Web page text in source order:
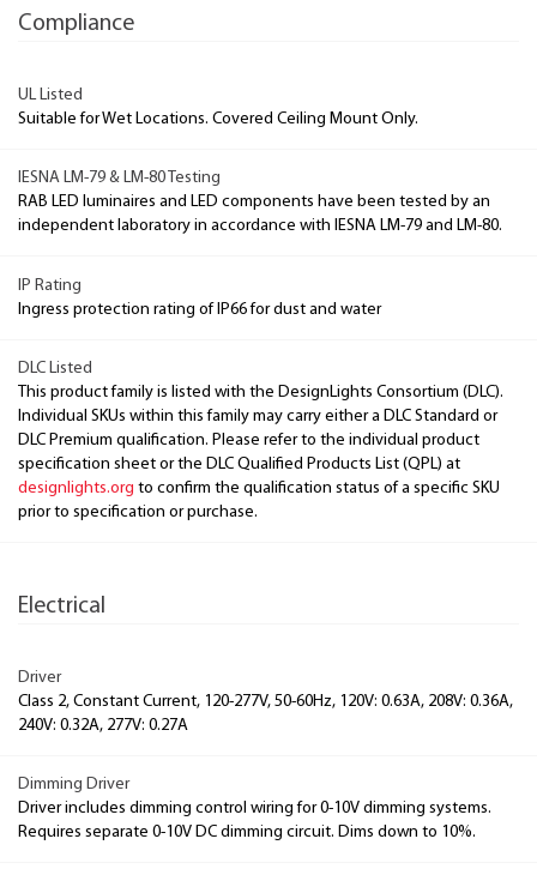
Compliance
UL Listed
Suitable for Wet Locations. Covered Ceiling Mount Only.
IESNA LM-79 & LM-80 Testing
RAB LED luminaires and LED components have been tested by an
independent laboratory in accordance with IESNA LM-79 and LM-80.
IP Rating
Ingress protection rating of IP66 for dust and water
DLC Listed
This product family is listed with the DesignLights Consortium (DLC).
Individual SKUs within this family may carry either a DLC Standard or
DLC Premium qualification. Please refer to the individual product
specification sheet or the DLC Qualified Products List (QPL) at
designlights.org to confirm the qualification status of a specific SKU
prior to specification or purchase.
Electrical
Driver
Class 2, Constant Current, 120-277V, 50-60Hz, 120V: 0.63A, 208V: 0.36A,
240V: 0.32A, 277V: 0.27A
Dimming Driver
Driver includes dimming control wiring for 0-10V dimming systems.
Requires separate 0-10V DC dimming circuit. Dims down to 10%.